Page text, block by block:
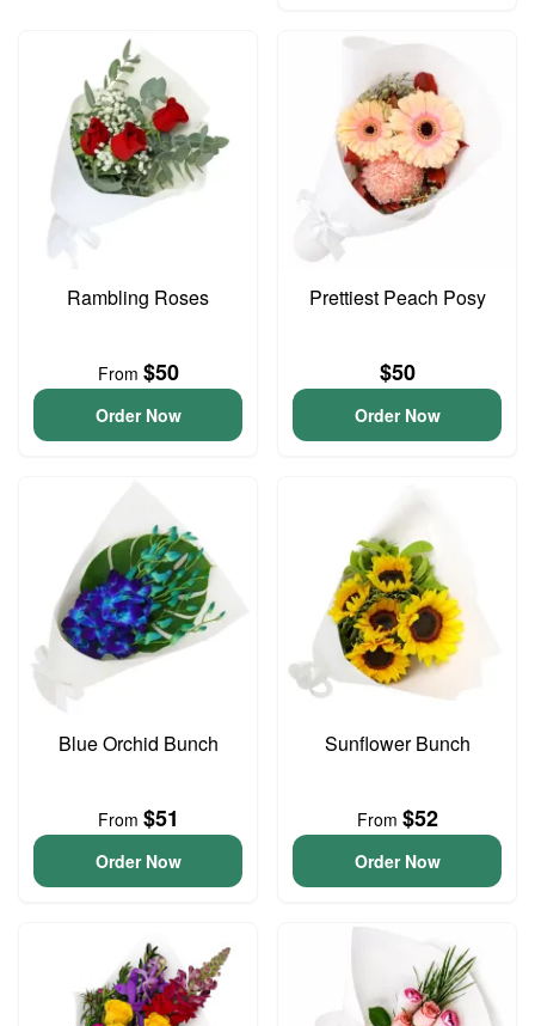
Rambling Roses
From $50
Order Now
Prettiest Peach Posy
$50
Order Now
Blue Orchid Bunch
From $51
Order Now
Sunflower Bunch
From $52
Order Now